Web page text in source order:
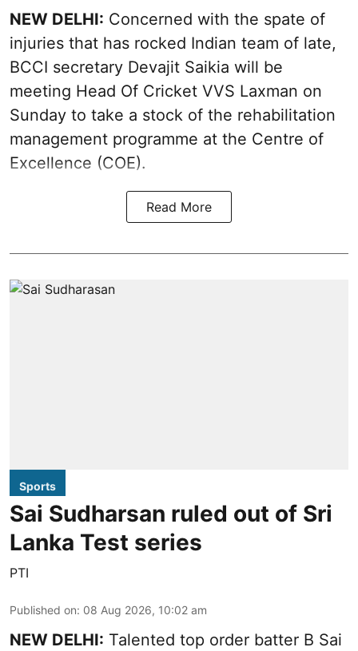
NEW DELHI: Concerned with the spate of
injuries that has rocked Indian team of late,
BCCI secretary Devajit Saikia will be
meeting Head Of Cricket VVS Laxman on
Sunday to take a stock of the rehabilitation
management programme at the Centre of
Excellence (COE).
Read More
Sports
Sai Sudharsan ruled out of Sri
Lanka Test series
PTI
Published on: 08 Aug 2026, 10:02 am
NEW DELHI: Talented top order batter B Sai